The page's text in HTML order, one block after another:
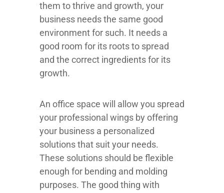
them to thrive and growth, your
business needs the same good
environment for such. It needs a
good room for its roots to spread
and the correct ingredients for its
growth.
An office space will allow you spread
your professional wings by offering
your business a personalized
solutions that suit your needs.
These solutions should be flexible
enough for bending and molding
purposes. The good thing with